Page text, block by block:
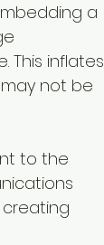
a
This inflates
not be
to the
creating